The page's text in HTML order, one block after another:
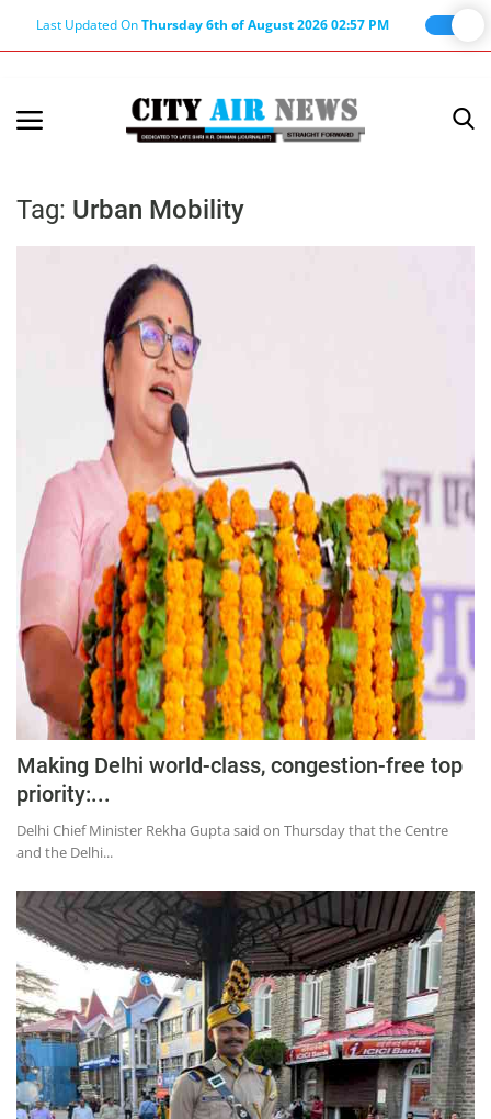
Last Updated OnThursday 6th of August 2026 02:57 PM
Terms & Conditions
Privacy Policy
Haryana-Himachal
Business
Education
Sports
Lifestyle
Entertainment
Opinion
World
Hindi News
Hindi Literature
Product Launch
Punjabi News
Technology
Press Releases
Chandigarh
Tag: Urban Mobility
Making Delhi world-class, congestion-free top
priority:...
Delhi Chief Minister Rekha Gupta said on Thursday that the Centre
and the Delhi...